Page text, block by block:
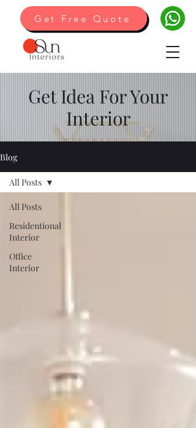
Get Free Quote
Get Idea For Your
Interior
Blog
All Posts
Residentional
Interior
Office
Interior
All Posts